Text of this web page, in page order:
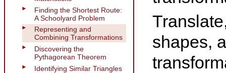
Finding the Shortest Route:
A Schoolyard Problem
Representing and
Combining Transformations
Discovering the
Pythagorean Theorem
Identifying Similar Triangles
shapes,